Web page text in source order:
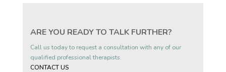
ARE YOU READY TO TALK FURTHER?
Call us today to request a consultation with any of our
qualified professional therapists.
CONTACT US